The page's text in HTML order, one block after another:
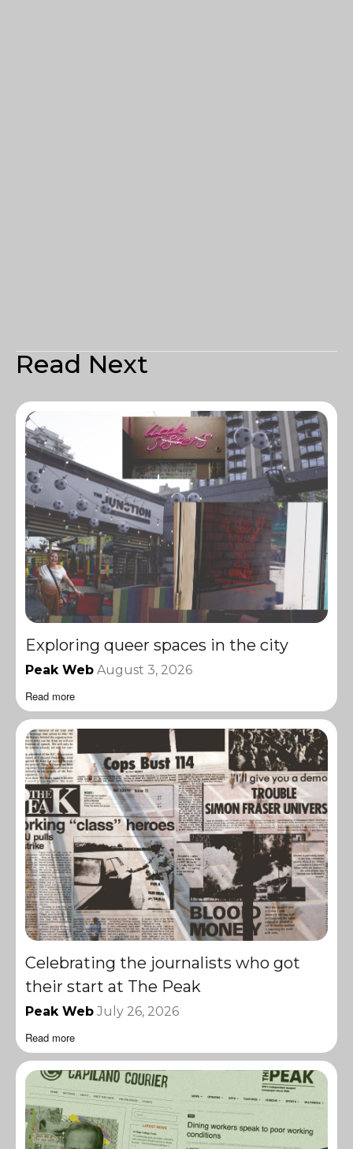
Read Next
Exploring queer spaces in the city
Peak Web August 3, 2026
Read more
Celebrating the journalists who got
their start at The Peak
Peak Web July 26, 2026
Read more